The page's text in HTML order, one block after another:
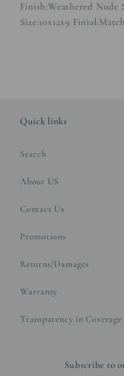
Finish:Weathered Nude
Size:10x12x9
Quick links
Search
About US
Contact Us
Promotions
Returns/Damages
Warranty
Transparency in Coverage
Subscribe to